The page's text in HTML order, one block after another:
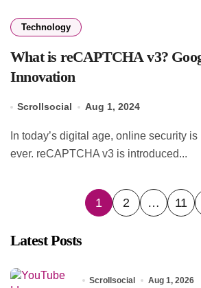
Technology
What is reCAPTCHA v3?
Innovation
Scrollsocial Aug 1, 2024
ever. reCAPTCHA v3 is introduced...
Posts
1 2 … 11
Latest Posts
Scrollsocial Aug 1, 2026